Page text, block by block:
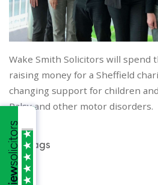
Wake Smith Solicitors will spend
raising money for a Sheffield
changing support for children
Palsy and other motor disorders.
Tags
Brexit